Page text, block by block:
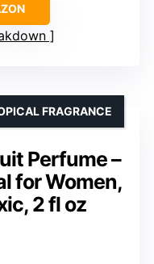
Perfume –
for Women,
2 fl oz
FRAGRANCE